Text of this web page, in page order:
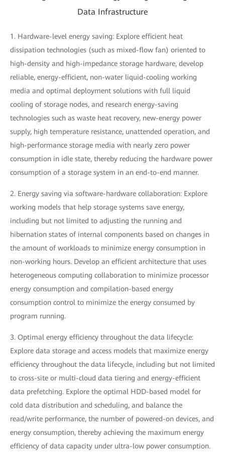
Data Infrastructure
1. Hardware-level energy saving: Explore efficient heat
dissipation technologies (such as mixed-flow fan) oriented to
high-density and high-impedance storage hardware, develop
reliable, energy-efficient, non-water liquid-cooling working
media and optimal deployment solutions with full liquid
cooling of storage nodes, and research energy-saving
technologies such as waste heat recovery, new-energy power
supply, high temperature resistance, unattended operation, and
high-performance storage media with nearly zero power
consumption in idle state, thereby reducing the hardware power
consumption of a storage system in an end-to-end manner.
2. Energy saving via software-hardware collaboration: Explore
working models that help storage systems save energy,
including but not limited to adjusting the running and
hibernation states of internal components based on changes in
the amount of workloads to minimize energy consumption in
non-working hours. Develop an efficient architecture that uses
heterogeneous computing collaboration to minimize processor
energy consumption and compilation-based energy
consumption control to minimize the energy consumed by
program running.
3. Optimal energy efficiency throughout the data lifecycle:
Explore data storage and access models that maximize energy
efficiency throughout the data lifecycle, including but not limited
to cross-site or multi-cloud data tiering and energy-efficient
data prefetching. Explore the optimal HDD-based model for
cold data distribution and scheduling, and balance the
read/write performance, the number of powered-on devices, and
energy consumption, thereby achieving the maximum energy
efficiency of data capacity under ultra-low power consumption.